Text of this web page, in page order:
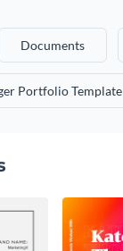
Documents
Portfolio Template